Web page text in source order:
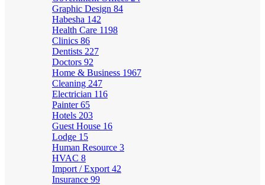
Graphic Design 84
Habesha 142
Health Care 1198
Clinics 86
Dentists 227
Doctors 92
Home & Business 1967
Cleaning 247
Electrician 116
Painter65
Hotels 203
Guest House 16
Lodge 15
Human Resource 3
HVAC 8
Import / Export 42
Insurance 99